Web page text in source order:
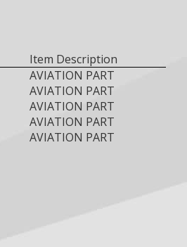
Item Description
AVIATION PART
AVIATION PART
AVIATION PART
AVIATION PART
AVIATION PART